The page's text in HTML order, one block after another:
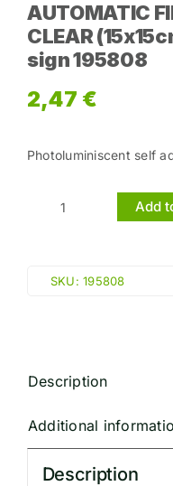
AUTOMATIC
CLEAR
sign 195808
2,47 €
Photoluminiscent self
AUTOMATIC
KEEP
IMO
195808
Add
SKU:195808
Description
Additional
Description